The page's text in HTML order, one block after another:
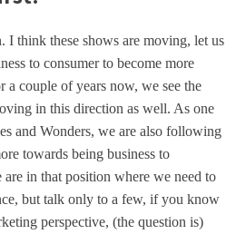
I think these shows are moving, let us
to consumer to become more
a couple of years now, we see the
in this direction as well. As one
and Wonders, we are also following
towards being business to
in that position where we need to
but talk only to a few, if you know
perspective, (the question is)